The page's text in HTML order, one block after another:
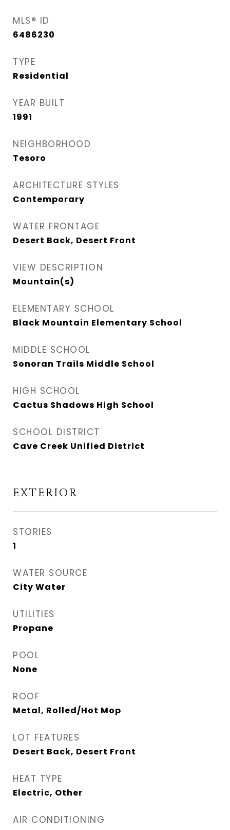
MLS® ID
6486230
TYPE
Residential
YEAR BUILT
1991
NEIGHBORHOOD
Tesoro
ARCHITECTURE STYLES
Contemporary
WATER FRONTAGE
Desert Back, Desert Front
VIEW DESCRIPTION
Mountain(s)
ELEMENTARY SCHOOL
Black Mountain Elementary School
MIDDLE SCHOOL
Sonoran Trails Middle School
HIGH SCHOOL
Cactus Shadows High School
SCHOOL DISTRICT
Cave Creek Unified District
EXTERIOR
STORIES
1
WATER SOURCE
City Water
UTILITIES
Propane
POOL
None
ROOF
Metal, Rolled/Hot Mop
LOT FEATURES
Desert Back, Desert Front
HEAT TYPE
Electric, Other
AIR CONDITIONING